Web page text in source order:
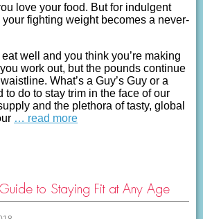
love your food. But for indulgent
fighting weight becomes a never-
well and you think you’re making
work out, but the pounds continue
What’s a Guy’s Guy or a
to do to stay trim in the face of our
and the plethora of tasty, global
… read more
to Staying Fit at Any Age